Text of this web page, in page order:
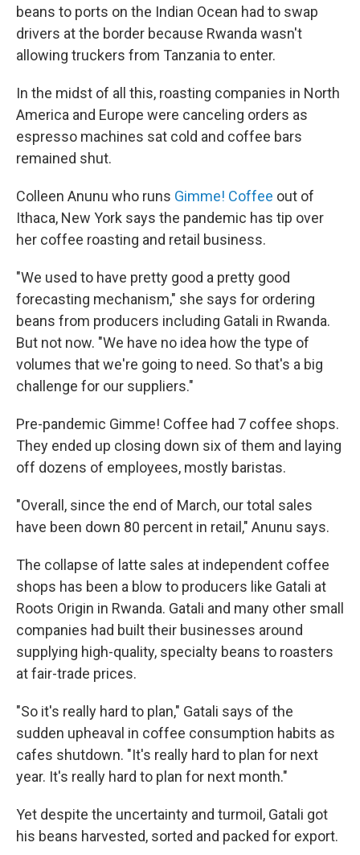
beans to ports on the Indian Ocean had to swap
drivers at the border because Rwanda wasn't
allowing truckers from Tanzania to enter.
In the midst of all this, roasting companies in North
America and Europe were canceling orders as
espresso machines sat cold and coffee bars
remained shut.
Colleen Anunu who runs Gimme! Coffee out of
Ithaca, New York says the pandemic has tip over
her coffee roasting and retail business.
"We used to have pretty good a pretty good
forecasting mechanism," she says for ordering
beans from producers including Gatali in Rwanda.
But not now. "We have no idea how the type of
volumes that we're going to need. So that's a big
challenge for our suppliers."
Pre-pandemic Gimme! Coffee had 7 coffee shops.
They ended up closing down six of them and laying
off dozens of employees, mostly baristas.
"Overall, since the end of March, our total sales
have been down 80 percent in retail," Anunu says.
The collapse of latte sales at independent coffee
shops has been a blow to producers like Gatali at
Roots Origin in Rwanda. Gatali and many other small
companies had built their businesses around
supplying high-quality, specialty beans to roasters
at fair-trade prices.
"So it's really hard to plan," Gatali says of the
sudden upheaval in coffee consumption habits as
cafes shutdown. "It's really hard to plan for next
year. It's really hard to plan for next month."
Yet despite the uncertainty and turmoil, Gatali got
his beans harvested, sorted and packed for export.